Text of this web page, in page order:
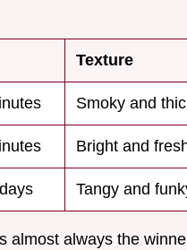
Texture
Smoky and
Bright and
Tangy and
almost always the